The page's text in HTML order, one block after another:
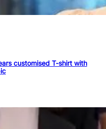
customised T-shirt with